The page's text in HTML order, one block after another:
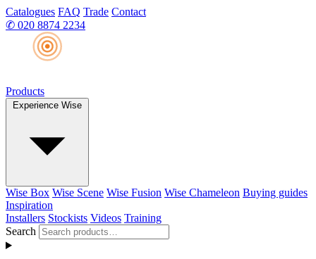
Catalogues FAQ Trade Contact
✆ 020 8874 2234
Products
Experience Wise
Wise Box Wise Scene Wise Fusion Wise Chameleon Buying guides
Inspiration
Installers Stockists Videos Training
Search